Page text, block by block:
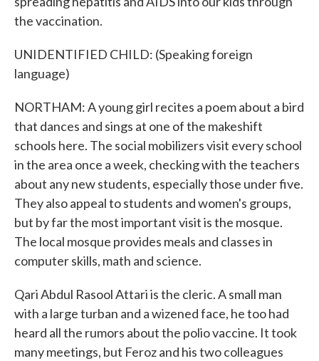
the vaccination.
UNIDENTIFIED CHILD: (Speaking foreign
language)
NORTHAM: A young girl recites a poem about a bird
that dances and sings at one of the makeshift
schools here. The social mobilizers visit every school
in the area once a week, checking with the teachers
about any new students, especially those under five.
They also appeal to students and women's groups,
but by far the most important visit is the mosque.
The local mosque provides meals and classes in
computer skills, math and science.
Qari Abdul Rasool Attari is the cleric. A small man
with a large turban and a wizened face, he too had
heard all the rumors about the polio vaccine. It took
many meetings, but Feroz and his two colleagues